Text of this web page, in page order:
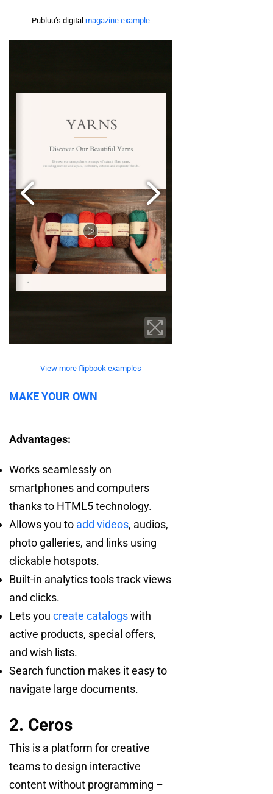
Publuu’s digital magazine example
View more flipbook examples
MAKE YOUR OWN
Advantages:
Works seamlessly on
smartphones and computers
thanks to HTML5 technology.
Allows you to add videos, audios,
photo galleries, and links using
clickable hotspots.
Built-in analytics tools track views
and clicks.
Lets you create catalogswith
active products, special offers,
and wish lists.
Search function makes it easy to
navigate large documents.
2. Ceros
This is a platform for creative
teams to design interactive
content without programming –